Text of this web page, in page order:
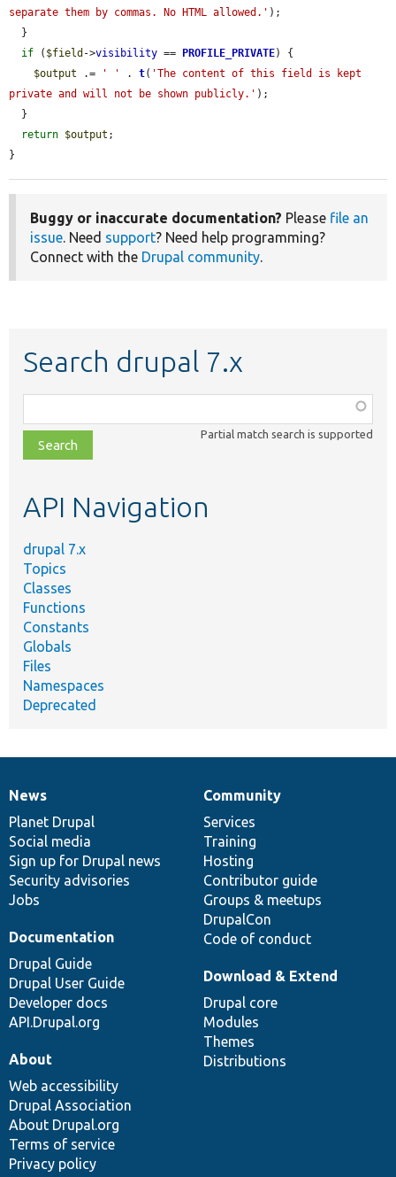
separate them by commas. No HTML allowed.' );
if ( $field ->visibility == PROFILE_PRIVATE) {
$output .= ' ' . t( 'The content of this field is kept
private and will not be shown publicly.' );
return $output ;
}
Buggy or inaccurate documentation? Please file an
issue. Need support? Need help programming?
Connect with the Drupal community.
Search drupal 7.x
class,
file,
topic,
Partial match search is supported
API Navigation
drupal 7.x
Topics
Classes
Functions
Constants
Globals
Files
Namespaces
Deprecated
News
items
News
Planet Drupal
Social media
Sign up for Drupal news
Security advisories
Jobs
Our
community
Community
Services
Training
Hosting
Contributor guide
Groups & meetups
DrupalCon
Code of conduct
Documentation
Documentation
Drupal Guide
Drupal User Guide
Developer docs
API.Drupal.org
Drupal
code
base
Download & Extend
Drupal core
Modules
Themes
Distributions
Governance
of
community
About
Web accessibility
Drupal Association
About Drupal.org
Terms of service
Privacy policy